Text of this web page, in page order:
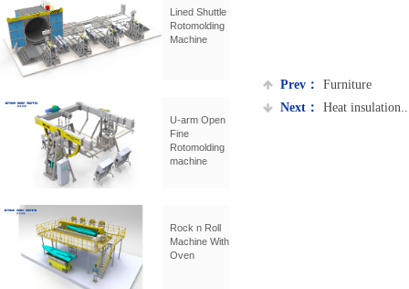
Prev：
Furniture
Next：
Heat
Lined Shuttle
Rotomolding
Machine
U-arm Open
Fine
Rotomolding
machine
Rock n Roll
Machine With
Oven